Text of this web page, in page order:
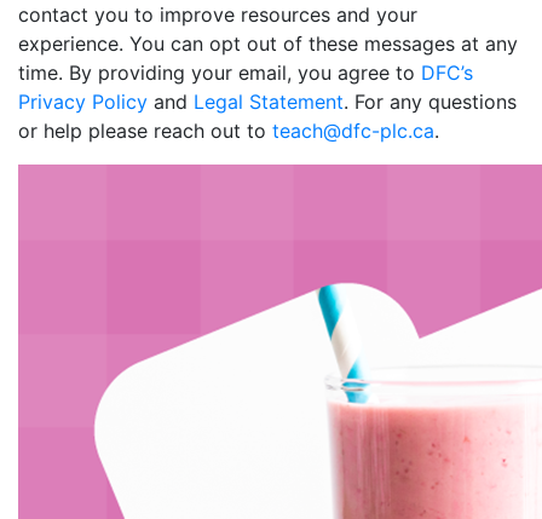
contact you to improve resources and your
experience. You can opt out of these messages at any
time. By providing your email, you agree to DFC’s
Privacy Policy and Legal Statement. For any questions
or help please reach out to teach@dfc-plc.ca.